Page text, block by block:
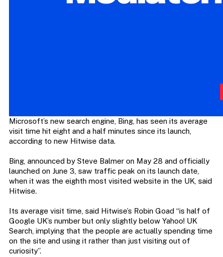
Microsoft’s new search engine, Bing, has seen its average
visit time hit eight and a half minutes since its launch,
according to new Hitwise data.
Bing, announced by Steve Balmer on May 28 and officially
launched on June 3, saw traffic peak on its launch date,
when it was the eighth most visited website in the UK, said
Hitwise.
Its average visit time, said Hitwise’s Robin Goad “is half of
Google UK’s number but only slightly below Yahoo! UK
Search, implying that the people are actually spending time
on the site and using it rather than just visiting out of
curiosity”.